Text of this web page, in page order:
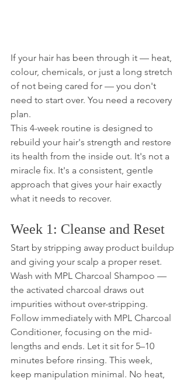
If your hair has been through it — heat,
colour, chemicals, or just a long stretch
of not being cared for — you don't
need to start over. You need a recovery
plan.
This 4-week routine is designed to
rebuild your hair's strength and restore
its health from the inside out. It's not a
miracle fix. It's a consistent, gentle
approach that gives your hair exactly
what it needs to recover.
Week 1: Cleanse and Reset
Start by stripping away product buildup
and giving your scalp a proper reset.
Wash with MPL Charcoal Shampoo —
the activated charcoal draws out
impurities without over-stripping.
Follow immediately with MPL Charcoal
Conditioner, focusing on the mid-
lengths and ends. Let it sit for 5–10
minutes before rinsing. This week,
keep manipulation minimal. No heat,